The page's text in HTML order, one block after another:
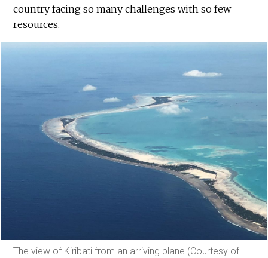
country facing so many challenges with so few
resources.
The view of Kiribati from an arriving plane (Courtesy of